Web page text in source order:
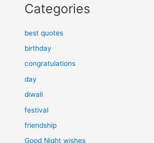
Categories
best quotes
birthday
congratulations
day
diwali
festival
friendship
Good Night wishes